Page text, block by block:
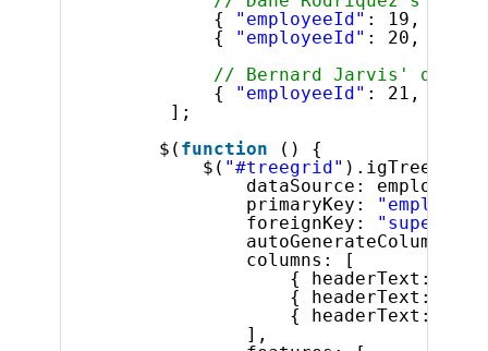
{
"employeeId" : 19,
{
"employeeId" : 20,
// Bernard Jarvis'
{
"employeeId" : 21,
];
$( function
() {
$( "#treegrid"
dataSource: employees,
primaryKey:
foreignKey:
autoGenerateColumns:
columns: [
{ headerText:
{ headerText:
{ headerText:
],